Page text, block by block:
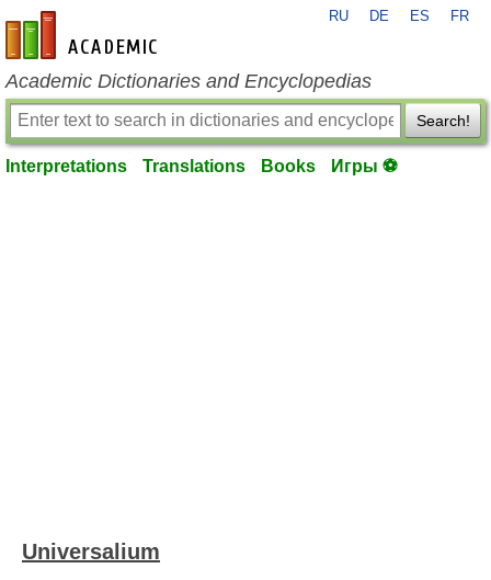
en-academic.com
RU DE ES FR
Academic Dictionaries and Encyclopedias
Search!
Interpretations Translations Books Игры ⚽
Universalium